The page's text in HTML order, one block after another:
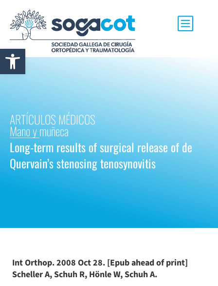
Abrir barra de herramientas
ARTÍCULOS MÉDICOS
Mano y muñeca
Long-term results of surgical release of de
Quervain’s stenosing tenosynovitis
Int Orthop. 2008 Oct 28. [Epub ahead of print]
Scheller A, Schuh R, Hönle W, Schuh A.